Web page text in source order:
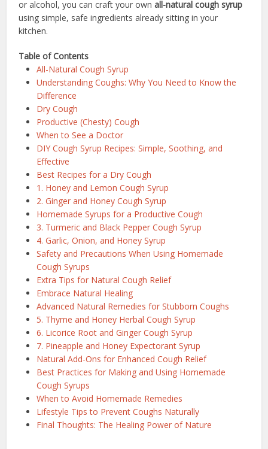
or alcohol, you can craft your ownall-natural cough syrup
using simple, safe ingredients already sitting in your
kitchen.
Table of Contents
All-Natural Cough Syrup
Understanding Coughs: Why You Need to Know the
Difference
Dry Cough
Productive (Chesty) Cough
When to See a Doctor
DIY Cough Syrup Recipes: Simple, Soothing, and
Effective
Best Recipes for a Dry Cough
1. Honey and Lemon Cough Syrup
2. Ginger and Honey Cough Syrup
Homemade Syrups for a Productive Cough
3. Turmeric and Black Pepper Cough Syrup
4. Garlic, Onion, and Honey Syrup
Safety and Precautions When Using Homemade
Cough Syrups
Extra Tips for Natural Cough Relief
Embrace Natural Healing
Advanced Natural Remedies for Stubborn Coughs
5. Thyme and Honey Herbal Cough Syrup
6. Licorice Root and Ginger Cough Syrup
7. Pineapple and Honey Expectorant Syrup
Natural Add-Ons for Enhanced Cough Relief
Best Practices for Making and Using Homemade
Cough Syrups
When to Avoid Homemade Remedies
Lifestyle Tips to Prevent Coughs Naturally
Final Thoughts: The Healing Power of Nature